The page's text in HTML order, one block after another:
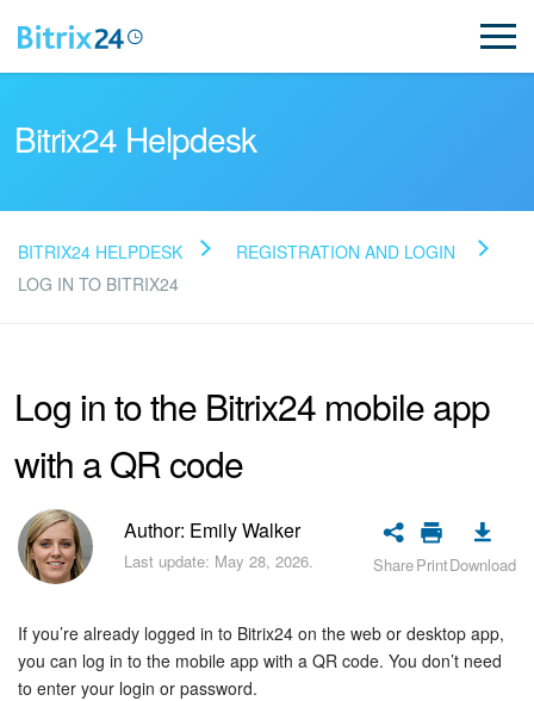
Read FAQ
Bitrix24 Support
Registration and Login
Bitrix24 Security
Getting Started
Bitrix24 Helpdesk
BITRIX24 HELPDESK
REGISTRATION AND LOGIN
LOG IN TO BITRIX24
Log in to the Bitrix24 mobile app
with a QR code
Author: Emily Walker
Last update: May 28, 2026. SharePrintDownload
If you’re already logged in to Bitrix24 on the web or desktop app,
you can log in to the mobile app with a QR code. You don’t need
to enter your login or password.